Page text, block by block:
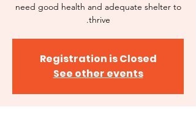
need good health and adequate shelter to
thrive.
Registration is Closed
See other events